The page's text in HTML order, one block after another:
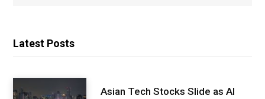
Latest Posts
Asian Tech Stocks Slide as AI